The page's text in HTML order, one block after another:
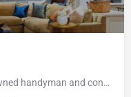
We are a second generation, family owned handyman and construction business that serves the Grosse Pointe and…